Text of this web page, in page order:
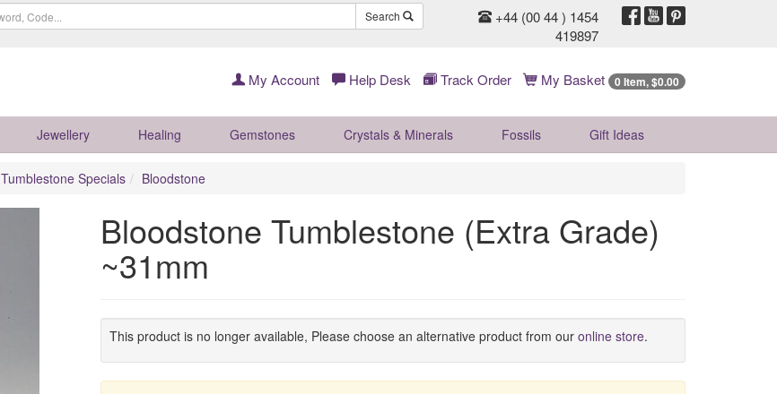
Search
+44 (00 44 ) 1454
419897
My Account Help Desk Track Order My Basket 0 Item, $0.00
Jewellery Healing Gemstones Crystals & Minerals Fossils Gift Ideas
Tumblestone Specials Bloodstone
Bloodstone Tumblestone (Extra Grade)
~31mm
This product is no longer available, Please choose an alternative product from our online store.